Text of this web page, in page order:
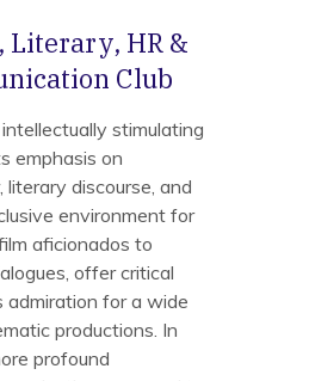
Literary, HR &
Club
stimulating
emphasis on
discourse, and
environment for
aficionados to
offer critical
admiration for a wide
productions. In
profound